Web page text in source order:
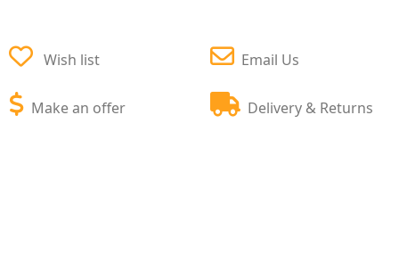
Wish list
Make an offer
Email Us
Delivery & Returns